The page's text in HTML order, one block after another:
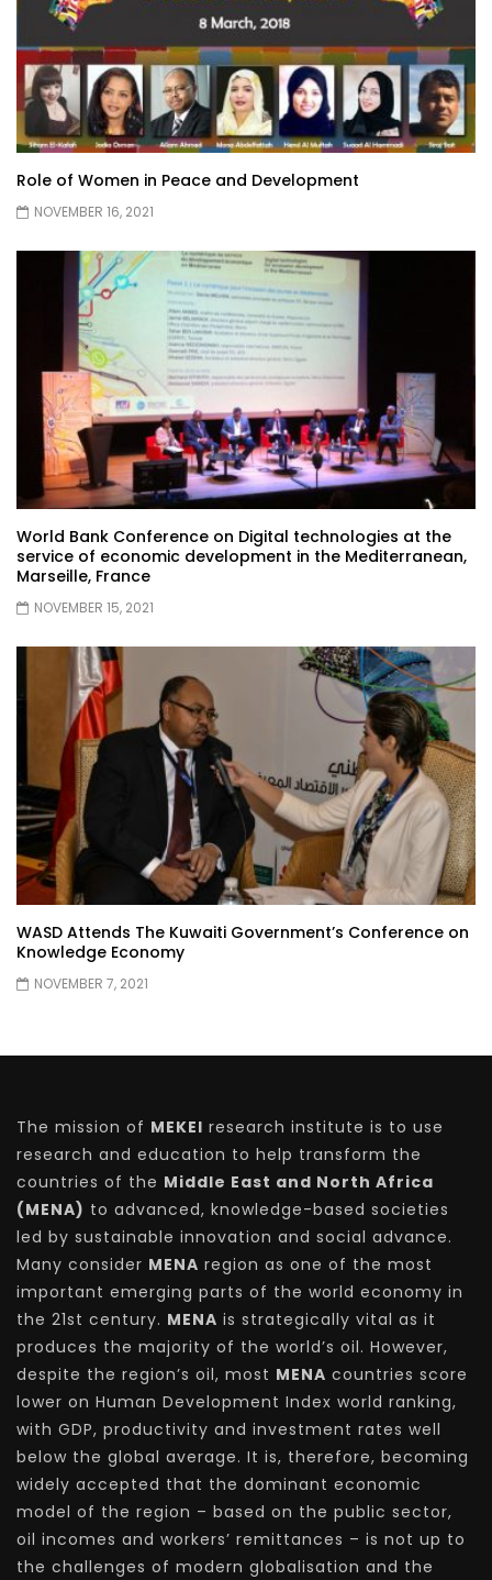
Role of Women in Peace and Development
NOVEMBER 16, 2021
World Bank Conference on Digital technologies at the
service of economic development in the Mediterranean,
Marseille, France
NOVEMBER 15, 2021
WASD Attends The Kuwaiti Government’s Conference on
Knowledge Economy
NOVEMBER 7, 2021
The mission of MEKEI research institute is to use
research and education to help transform the
countries of the Middle East and North Africa
(MENA) to advanced, knowledge-based societies
led by sustainable innovation and social advance.
Many consider MENA region as one of the most
important emerging parts of the world economy in
the 21st century. MENA is strategically vital as it
produces the majority of the world’s oil. However,
despite the region’s oil, most MENA countries score
lower on Human Development Index world ranking,
with GDP, productivity and investment rates well
below the global average. It is, therefore, becoming
widely accepted that the dominant economic
model of the region – based on the public sector,
oil incomes and workers’ remittances – is not up to
the challenges of modern globalisation and the